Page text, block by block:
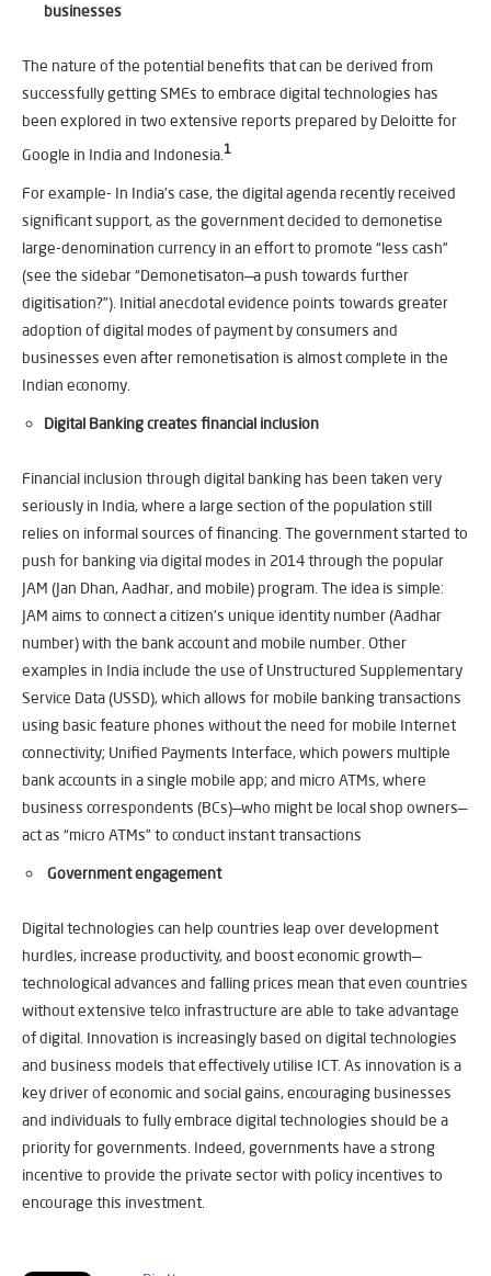
businesses
The nature of the potential benefits that can be derived from
successfully getting SMEs to embrace digital technologies has
been explored in two extensive reports prepared by Deloitte for
Google in India and Indonesia.1
For example- In India’s case, the digital agenda recently received
significant support, as the government decided to demonetise
large-denomination currency in an effort to promote “less cash”
(see the sidebar “Demonetisaton—a push towards further
digitisation?”). Initial anecdotal evidence points towards greater
adoption of digital modes of payment by consumers and
businesses even after remonetisation is almost complete in the
Indian economy.
Digital Banking creates financial inclusion
Financial inclusion through digital banking has been taken very
seriously in India, where a large section of the population still
relies on informal sources of financing. The government started to
push for banking via digital modes in 2014 through the popular
JAM (Jan Dhan, Aadhar, and mobile) program. The idea is simple:
JAM aims to connect a citizen’s unique identity number (Aadhar
number) with the bank account and mobile number. Other
examples in India include the use of Unstructured Supplementary
Service Data (USSD), which allows for mobile banking transactions
using basic feature phones without the need for mobile Internet
connectivity; Unified Payments Interface, which powers multiple
bank accounts in a single mobile app; and micro ATMs, where
business correspondents (BCs)—who might be local shop owners—
act as “micro ATMs” to conduct instant transactions
Government engagement
Digital technologies can help countries leap over development
hurdles, increase productivity, and boost economic growth—
technological advances and falling prices mean that even countries
without extensive telco infrastructure are able to take advantage
of digital. Innovation is increasingly based on digital technologies
and business models that effectively utilise ICT. As innovation is a
key driver of economic and social gains, encouraging businesses
and individuals to fully embrace digital technologies should be a
priority for governments. Indeed, governments have a strong
incentive to provide the private sector with policy incentives to
encourage this investment.